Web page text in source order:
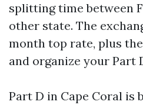
splitting time between
other state. The
month top rate, plus
and organize your Part
Part D in Cape Coral is